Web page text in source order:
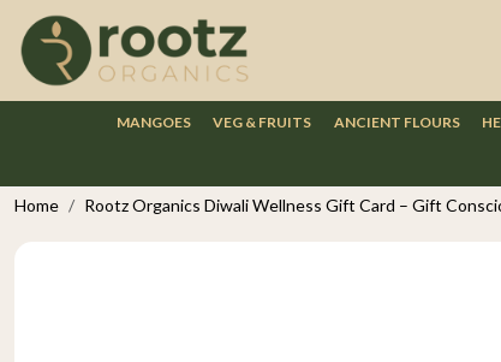
MANGOES VEG & FRUITS ANCIENT FLOURS
Home Rootz Organics Diwali Wellness Gift Card – Gift